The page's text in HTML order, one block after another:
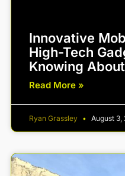
Innovative
High-Tech
Knowing
Read More »
Ryan Grassley August 3,